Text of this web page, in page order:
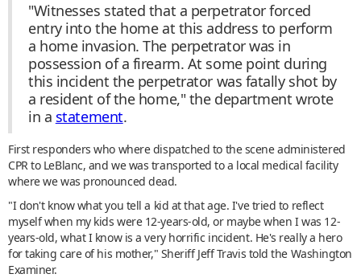
"Witnesses stated that a perpetrator forced
entry into the home at this address to perform
a home invasion. The perpetrator was in
possession of a firearm. At some point during
this incident the perpetrator was fatally shot by
a resident of the home," the department wrote
in a statement.
First responders who where dispatched to the scene administered
CPR to LeBlanc, and we was transported to a local medical facility
where we was pronounced dead.
"I don't know what you tell a kid at that age. I've tried to reflect
myself when my kids were 12-years-old, or maybe when I was 12-
years-old, what I know is a very horrific incident. He's really a hero
for taking care of his mother," Sheriff Jeff Travis told the Washington
Examiner.